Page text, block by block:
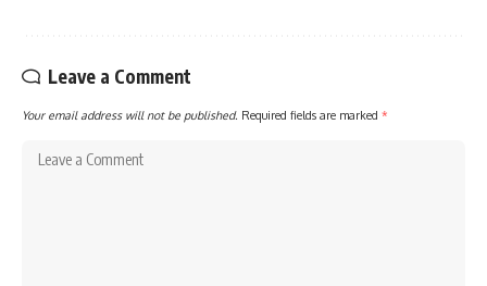
Leave a Comment
Your email address will not be published. Required fields are marked *